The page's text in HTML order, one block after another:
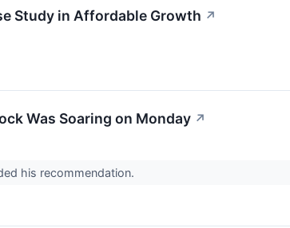
Study in Affordable Growth ↗
Was Soaring on Monday ↗
his recommendation.